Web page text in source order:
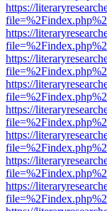
https://
https://
https://
https://
https://
https://
https://
https://